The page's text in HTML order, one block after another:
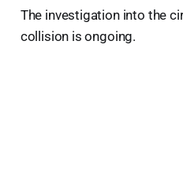
The investigation into the
collision is ongoing.